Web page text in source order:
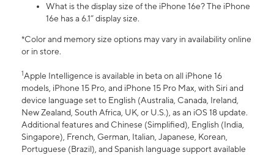
What is the display size of the iPhone 16e? The iPhone
16e has a 6.1” display size.
*Color and memory size options may vary in availability online
or in store.
1Apple Intelligence is available in beta on all iPhone 16
models, iPhone 15 Pro, and iPhone 15 Pro Max, with Siri and
device language set to English (Australia, Canada, Ireland,
New Zealand, South Africa, UK, or U.S.), as an iOS 18 update.
Additional features and Chinese (Simplified), English (India,
Singapore), French, German, Italian, Japanese, Korean,
Portuguese (Brazil), and Spanish language support available